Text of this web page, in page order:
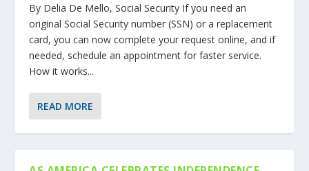
By Delia De Mello, Social Security If you need an
original Social Security number (SSN) or a replacement
card, you can now complete your request online, and if
needed, schedule an appointment for faster service.
How it works...
READ MORE